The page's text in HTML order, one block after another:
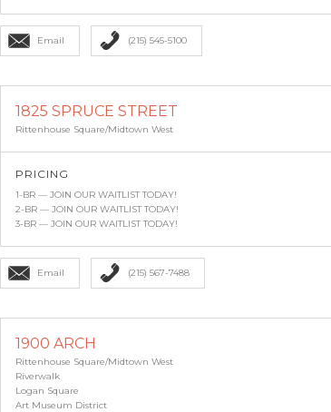
Email (215) 545-5100
1825 SPRUCE STREET
Rittenhouse Square/Midtown West
PRICING
1-BR — JOIN OUR WAITLIST TODAY!
2-BR — JOIN OUR WAITLIST TODAY!
3-BR — JOIN OUR WAITLIST TODAY!
Email (215) 567-7488
1900 ARCH
Rittenhouse Square/Midtown West
Riverwalk
Logan Square
Art Museum District